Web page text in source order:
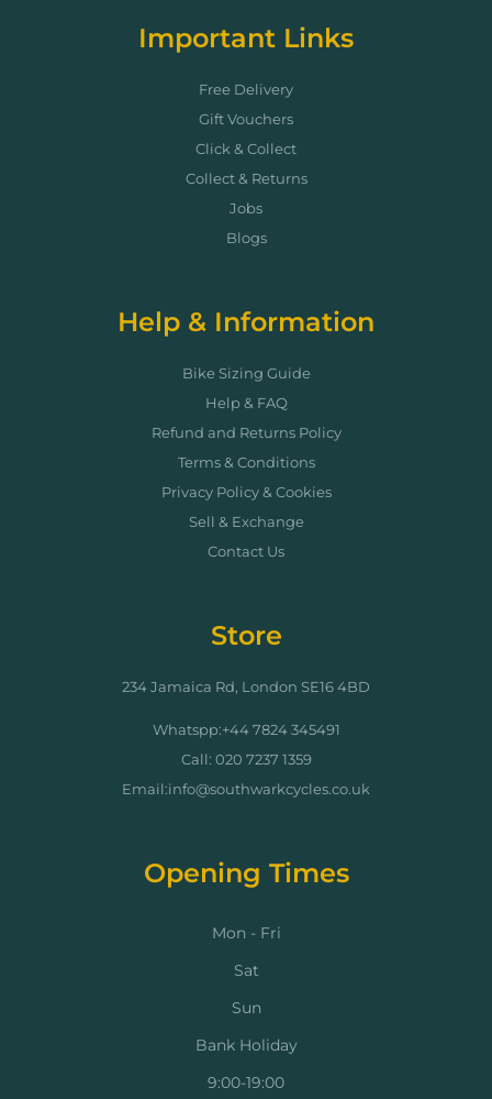
Important Links
Free Delivery
Gift Vouchers
Click & Collect
Collect & Returns
Jobs
Blogs
Help & Information
Bike Sizing Guide
Help & FAQ
Refund and Returns Policy
Terms & Conditions
Privacy Policy & Cookies
Sell & Exchange
Contact Us
Store
234 Jamaica Rd, London SE16 4BD
Whatspp:+44 7824 345491
Call: 020 7237 1359
Email:info@southwarkcycles.co.uk
Opening Times
Mon - Fri
Sat
Sun
Bank Holiday
9:00-19:00